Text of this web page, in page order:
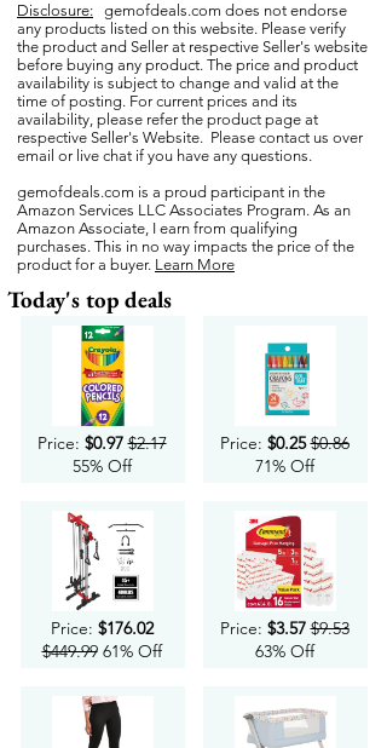
Disclosure: gemofdeals.com does not endorse
any products listed on this website. Please verify
the product and Seller at respective Seller's website
before buying any product. The price and product
availability is subject to change and valid at the
time of posting. For current prices and its
availability, please refer the product page at
respective Seller's Website. Please contact us over
email or live chat if you have any questions.
gemofdeals.com is a proud participant in the
Amazon Services LLC Associates Program. As an
Amazon Associate, I earn from qualifying
purchases. This in no way impacts the price of the
product for a buyer. Learn More
Today's top deals
Price: $0.97 $2.17
55% Off
Price: $176.02
$449.9961% Off
Price: $0.25 $0.86
71% Off
Price: $3.57 $9.53
63% Off